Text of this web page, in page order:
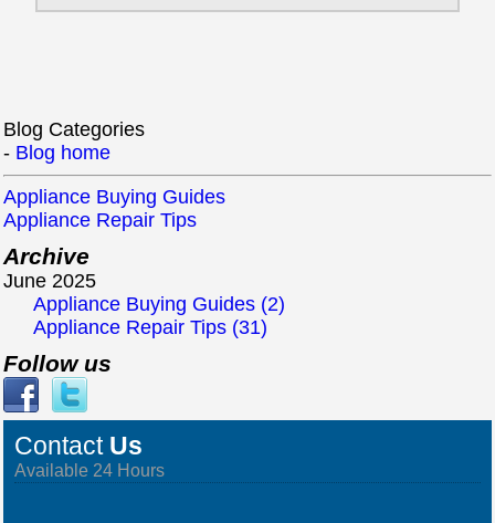
Blog Categories
- Blog home
Appliance Buying Guides
Appliance Repair Tips
Archive
June 2025
Appliance Buying Guides (2)
Appliance Repair Tips (31)
Follow us
ContactUs
Available 24 Hours